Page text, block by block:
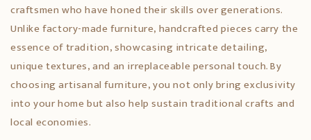
craftsmen who have honed their skills over generations.
Unlike factory-made furniture, handcrafted pieces carry the
essence of tradition, showcasing intricate detailing,
unique textures, and an irreplaceable personal touch. By
choosing artisanal furniture, you not only bring exclusivity
into your home but also help sustain traditional crafts and
local economies.